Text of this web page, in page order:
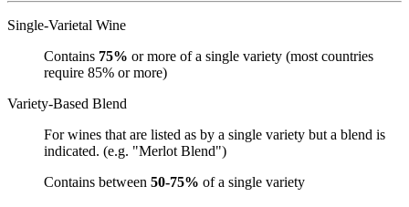
Single-Varietal Wine
Contains 75% or more of a single variety (most countries
require 85% or more)
Variety-Based Blend
For wines that are listed as by a single variety but a blend is
indicated. (e.g. "Merlot Blend")
Contains between 50-75% of a single variety